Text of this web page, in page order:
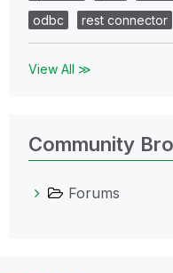
odbc
rest connector
View All ≫
Community
Forums